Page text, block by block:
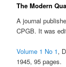
The Modern
A journal
CPGB. It was
Volume 1 No 1,
1945, 95 pages.